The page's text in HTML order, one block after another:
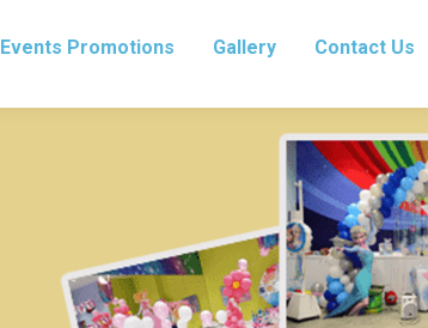
Events Promotions Gallery Contact Us